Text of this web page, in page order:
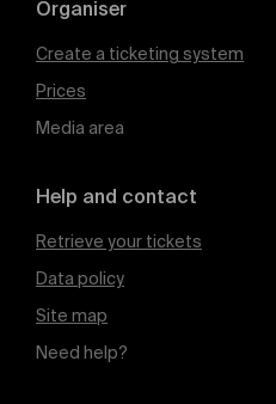
Organiser
Create a ticketing system
Prices
Media area
Help and contact
Retrieve your tickets
Data policy
Site map
Need help?